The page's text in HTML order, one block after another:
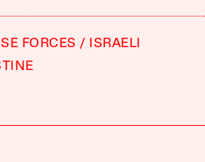
FORCES
ISRAELI